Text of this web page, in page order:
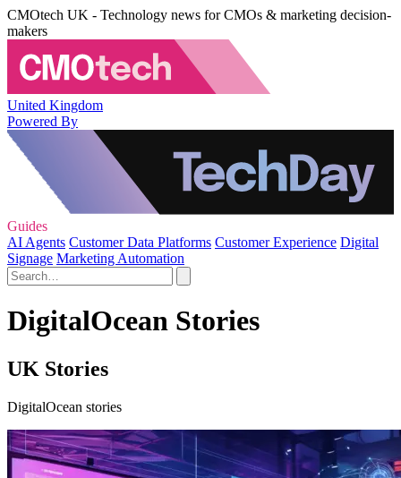
CMOtech UK - Technology news for CMOs & marketing decision-
makers
United Kingdom
Powered By
Guides
AI Agents Customer Data Platforms Customer Experience Digital
Signage Marketing Automation
DigitalOcean Stories
UK Stories
DigitalOcean stories